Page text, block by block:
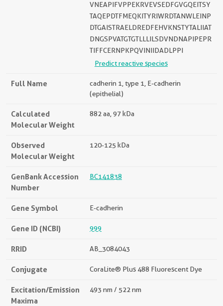
VNEAPIFVPPEKRVEVSEDFGVGQEITSY
TAQEPDTFMEQKITYRIWRDTANWLEINP
DTGAISTRAELDREDFEHVKNSTYTALIIAT
DNGSPVATGTGTLLLILSDVNDNAPIPEPR
TIFFCERNPKPQVINIIDADLPPI
Predict reactive species
Full Name
cadherin 1, type 1, E-cadherin
(epithelial)
Calculated
Molecular Weight
882 aa, 97 kDa
Observed
Molecular Weight
120-125 kDa
GenBank Accession
Number
BC141838
Gene Symbol E-cadherin
Gene ID (NCBI) 999
RRID AB_3084043
Conjugate CoraLite® Plus 488 Fluorescent Dye
Excitation/Emission
Maxima
493 nm / 522 nm